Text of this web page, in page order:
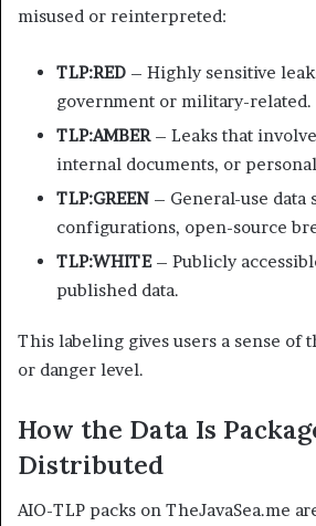
misused or reinterpreted:
TLP:RED – Highly sensitive
government or military-related.
TLP:AMBER– Leaks that
internal documents, or
TLP:GREEN – General-use data
configurations, open-source
TLP:WHITE– Publicly
published data.
This labeling gives users a sense of
or danger level.
How the Data Is
Distributed
AIO-TLP packs on TheJavaSea.me